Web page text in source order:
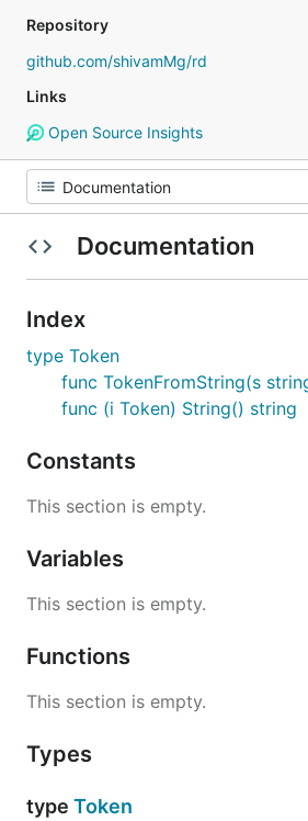
Repository
github.com/shivamMg/rd
Links
Open Source Insights
Documentation
Index
type Token
func TokenFromString(s
func (i Token) String() string
Constants
This section is empty.
Variables
This section is empty.
Functions
This section is empty.
Types
type Token